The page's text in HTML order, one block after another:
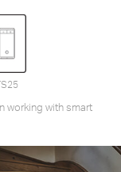
working with smart